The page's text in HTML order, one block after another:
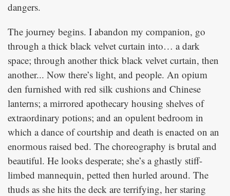
dangers.
The journey begins. I abandon my companion, go
through a thick black velvet curtain into… a dark
space; through another thick black velvet curtain, then
another... Now there’s light, and people. An opium
den furnished with red silk cushions and Chinese
lanterns; a mirrored apothecary housing shelves of
extraordinary potions; and an opulent bedroom in
which a dance of courtship and death is enacted on an
enormous raised bed. The choreography is brutal and
beautiful. He looks desperate; she’s a ghastly stiff-
limbed mannequin, petted then hurled around. The
thuds as she hits the deck are terrifying, her staring